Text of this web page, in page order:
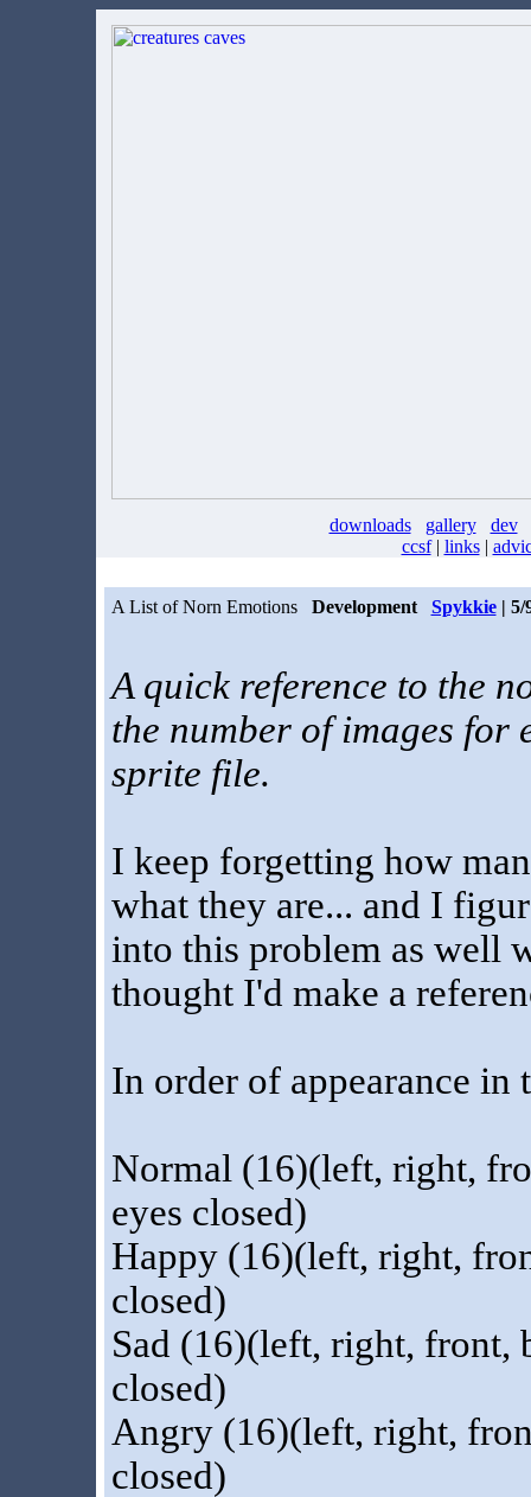
downloads gallery
dev
ccsf| links|
A List of Norn Emotions Development Spykkie| 5/
A quick reference to the
the number of images for
sprite file.
I keep forgetting how
what they are... and I
into this problem as well
thought I'd make a
In order of appearance in
Normal (16)(left, right,
eyes closed)
Happy (16)(left, right,
closed)
Sad (16)(left, right, front,
closed)
Angry (16)(left, right,
closed)